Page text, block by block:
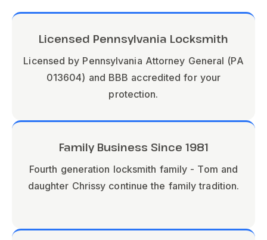
Licensed Pennsylvania Locksmith
Licensed by Pennsylvania Attorney General (PA
013604) and BBB accredited for your
protection.
Family Business Since 1981
Fourth generation locksmith family - Tom and
daughter Chrissy continue the family tradition.